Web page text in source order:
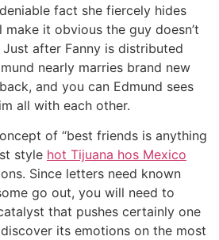
fact she fiercely hides
it obvious the guy doesn’t
after Fanny is distributed
nearly marries brand new
and you can Edmund sees
all with each other.
of “best friends is anything
style hot Tijuana hos Mexico
Since letters need known
go out, you will need to
that pushes certainly one
its emotions on the most